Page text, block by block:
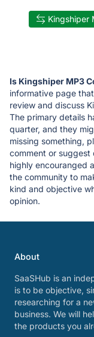
Kingshiper
Is Kingshiper MP3
informative page
review and discuss
The primary details
quarter, and they
missing something,
comment or suggest
highly encouranged
the community to
kind and objective
opinion.
About
SaaSHub is an
is to be objective,
researching for a
business. We will
the products you